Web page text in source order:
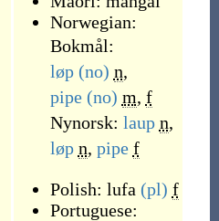
Norwegian:
Bokmål:
løp (no) n,
pipe (no) m, f
Nynorsk: laup n,
løp n, pipe f
Polish: lufa (pl) f
Portuguese: